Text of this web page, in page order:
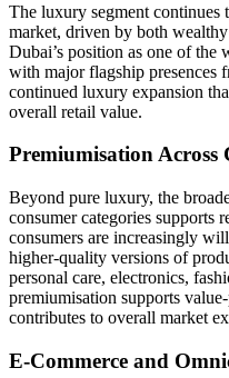
The luxury segment continues
market, driven by both
Dubai’s position as one of the
with major flagship presences
continued luxury expansion
overall retail value.
Premiumisation Across
Beyond pure luxury, the
consumer categories supports
consumers are increasingly
higher-quality versions of
personal care, electronics,
premiumisation supports
contributes to overall market
E-Commerce and